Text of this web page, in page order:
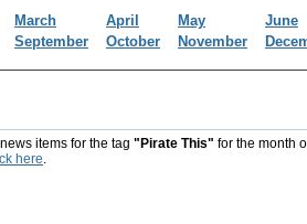
March April May
June
September October November
items for the tag "Pirate This" for the month
here.